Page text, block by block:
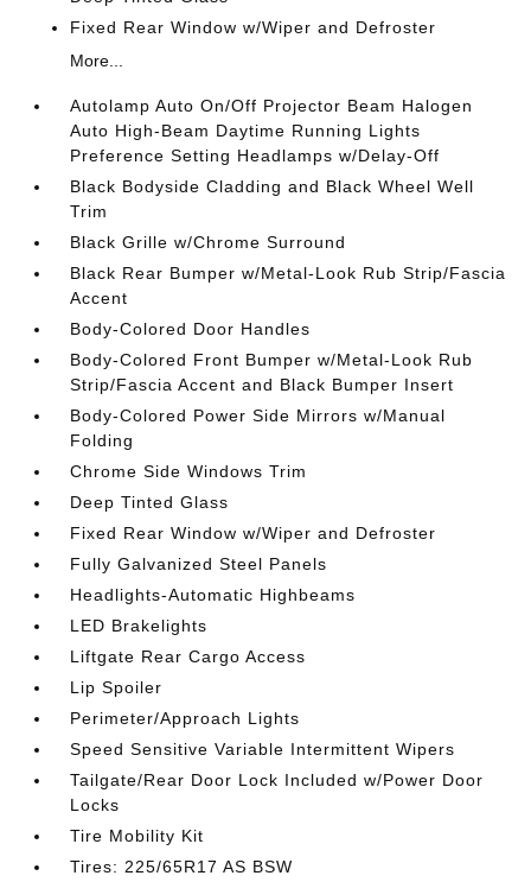
Fixed Rear Window w/Wiper and Defroster
More...
Autolamp Auto On/Off Projector Beam Halogen
Auto High-Beam Daytime Running Lights
Preference Setting Headlamps w/Delay-Off
Black Bodyside Cladding and Black Wheel Well
Trim
Black Grille w/Chrome Surround
Black Rear Bumper w/Metal-Look Rub Strip/Fascia
Accent
Body-Colored Door Handles
Body-Colored Front Bumper w/Metal-Look Rub
Strip/Fascia Accent and Black Bumper Insert
Body-Colored Power Side Mirrors w/Manual
Folding
Chrome Side Windows Trim
Deep Tinted Glass
Fixed Rear Window w/Wiper and Defroster
Fully Galvanized Steel Panels
Headlights-Automatic Highbeams
LED Brakelights
Liftgate Rear Cargo Access
Lip Spoiler
Perimeter/Approach Lights
Speed Sensitive Variable Intermittent Wipers
Tailgate/Rear Door Lock Included w/Power Door
Locks
Tire Mobility Kit
Tires: 225/65R17 AS BSW